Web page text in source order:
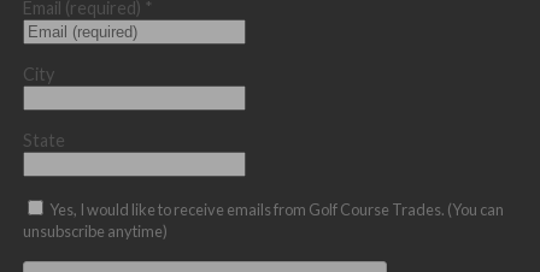
Email (required) *
City
State
Yes, I would like to receive emails from Golf Course Trades. (You can
unsubscribe anytime)